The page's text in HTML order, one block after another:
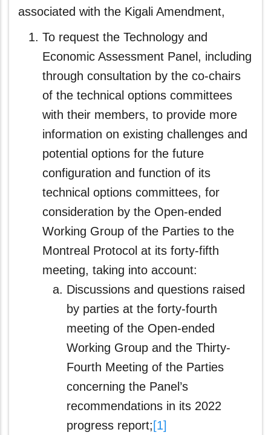
associated with the Kigali Amendment,
To request the Technology and
Economic Assessment Panel, including
through consultation by the co-chairs
of the technical options committees
with their members, to provide more
information on existing challenges and
potential options for the future
configuration and function of its
technical options committees, for
consideration by the Open-ended
Working Group of the Parties to the
Montreal Protocol at its forty-fifth
meeting, taking into account:
Discussions and questions raised
by parties at the forty-fourth
meeting of the Open‑ended
Working Group and the Thirty-
Fourth Meeting of the Parties
concerning the Panel’s
recommendations in its 2022
progress report; [1]